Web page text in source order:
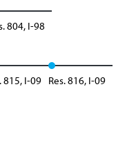
804, I-98
815, I-09 Res. 816, I-09